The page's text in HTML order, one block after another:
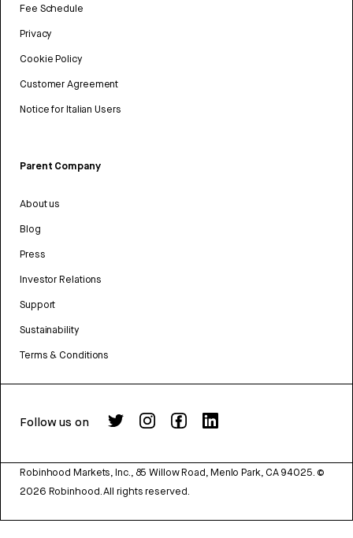
Fee Schedule
Privacy
Cookie Policy
Customer Agreement
Notice for Italian Users
Parent Company
About us
Blog
Press
Investor Relations
Support
Sustainability
Terms & Conditions
Follow us on
Robinhood Markets, Inc., 85 Willow Road, Menlo Park, CA 94025. ©
2026 Robinhood. All rights reserved.